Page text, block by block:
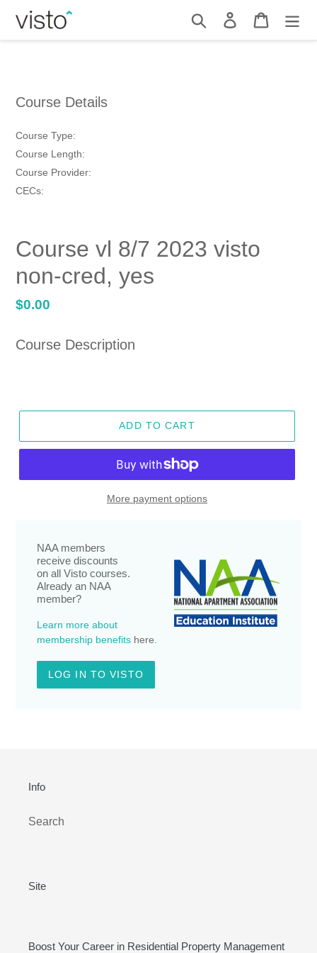
Search Log in Cart
Course Details
Course Type:
Course Length:
Course Provider:
CECs:
Course vl 8/7 2023 visto
non-cred, yes
Regular
$0.00
Course Description
ADD TO CART
More payment options
NAA members
receive discounts
on all Visto courses.
Already an NAA
member?
Learn more about
membership benefits here
LOG IN TO VISTO
Info
Search
Site
Boost Your Career in Residential Property Management